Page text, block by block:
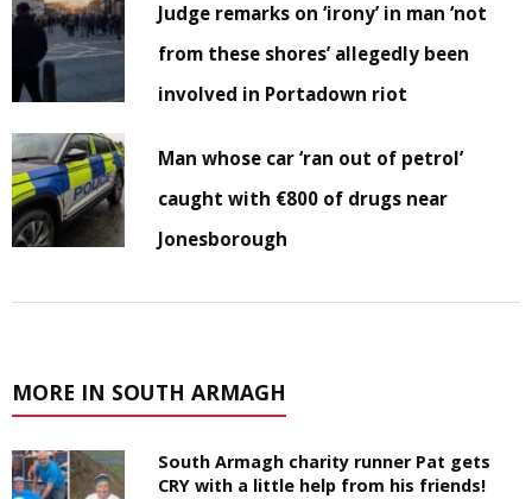
Judge remarks on ‘irony’ in man ‘not
from these shores’ allegedly been
involved in Portadown riot
Man whose car ‘ran out of petrol’
caught with €800 of drugs near
Jonesborough
MORE IN SOUTH ARMAGH
South Armagh charity runner Pat gets
CRY with a little help from his friends!